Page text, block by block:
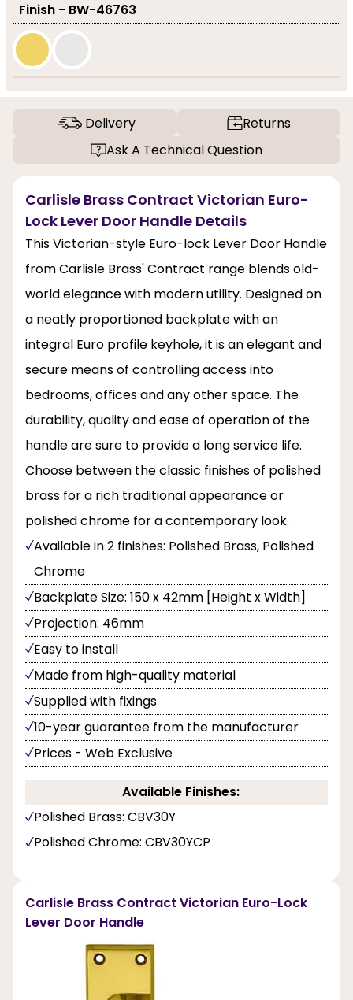
Finish - BW-46763
Delivery
Returns
Ask A Technical Question
Carlisle Brass Contract Victorian Euro-
Lock Lever Door Handle Details
This Victorian-style Euro-lock Lever Door Handle
from Carlisle Brass' Contract range blends old-
world elegance with modern utility. Designed on
a neatly proportioned backplate with an
integral Euro profile keyhole, it is an elegant and
secure means of controlling access into
bedrooms, offices and any other space. The
durability, quality and ease of operation of the
handle are sure to provide a long service life.
Choose between the classic finishes of polished
brass for a rich traditional appearance or
polished chrome for a contemporary look.
Available in 2 finishes: Polished Brass, Polished
Chrome
Backplate Size: 150 x 42mm [Height x Width]
Projection: 46mm
Easy to install
Made from high-quality material
Supplied with fixings
10-year guarantee from the manufacturer
Prices - Web Exclusive
Available Finishes:
Polished Brass: CBV30Y
Polished Chrome: CBV30YCP
Carlisle Brass Contract Victorian Euro-Lock
Lever Door Handle